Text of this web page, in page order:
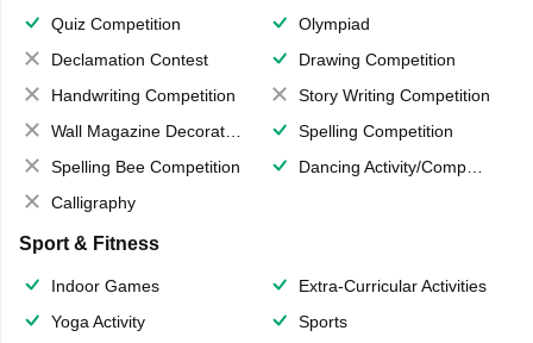
Quiz Competition
Olympiad
Declamation Contest
Drawing Competition
Handwriting Competition
Story Writing Competition
Wall Magazine Decoration
Spelling Competition
Spelling Bee Competition
Dancing Activity/Competition
Calligraphy
Sport & Fitness
Indoor Games
Extra-Curricular Activities
Yoga Activity
Sports